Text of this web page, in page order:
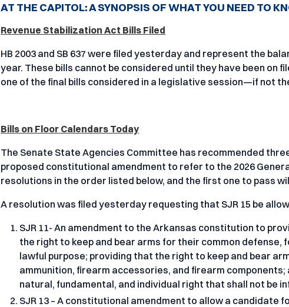
AT THE CAPITOL: A SYNOPSIS OF WHAT YOU NEED TO
Revenue Stabilization Act Bills Filed
HB 2003 and SB 637 were filed yesterday and represent the
year. These bills cannot be considered until they have been
one of the final bills considered in a legislative session—if not
Bills on Floor Calendars Today
The Senate State Agencies Committee has recommended
proposed constitutional amendment to refer to the 2026
resolutions in the order listed below, and the first one to pass
A resolution was filed yesterday requesting that SJR 15 be
SJR 11- An amendment to the Arkansas constitution to
the right to keep and bear arms for their common
lawful purpose; providing that the right to keep and bear
ammunition, firearm accessories, and firearm
natural, fundamental, and individual right that shall not be
SJR 13 – A constitutional amendment to allow a candidate